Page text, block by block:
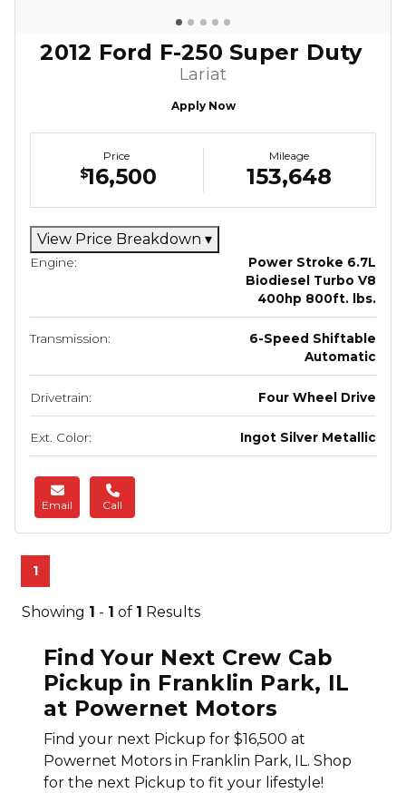
2012 Ford F-250 Super Duty
Lariat
Apply Now
Price
$16,500
Mileage
153,648
View Price Breakdown ▾
Engine:
Power Stroke 6.7L
Biodiesel Turbo V8
400hp 800ft. lbs.
Transmission:
6-Speed Shiftable
Automatic
Drivetrain: Four Wheel Drive
Ext. Color: Ingot Silver Metallic
Email Call
1
Showing 1 - 1 of 1 Results
Find Your Next Crew Cab
Pickup in Franklin Park, IL
at Powernet Motors
Find your next Pickup for $16,500 at
Powernet Motors in Franklin Park, IL. Shop
for the next Pickup to fit your lifestyle!